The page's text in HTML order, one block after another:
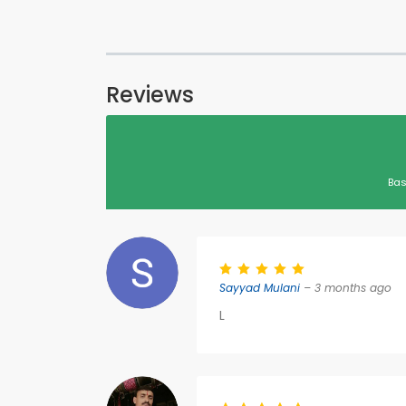
Reviews
Sayyad Mulani – 3 months ago
L